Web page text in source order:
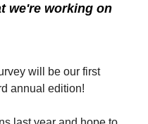
we're working on
will be our first
annual edition!